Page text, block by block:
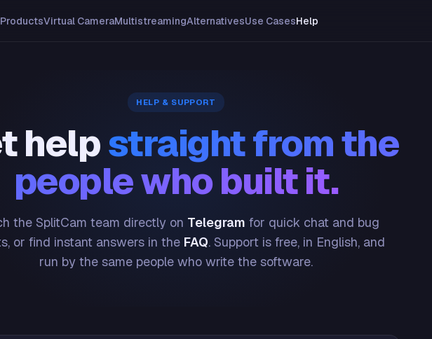
ProductsVirtual CameraMultistreamingAlternativesUse CasesHelp
HELP & SUPPORT
helpstraight from the
people who built it.
the SplitCam team directly on Telegram for quick chat and bug
or find instant answers in the FAQ. Support is free, in English, and
run by the same people who write the software.